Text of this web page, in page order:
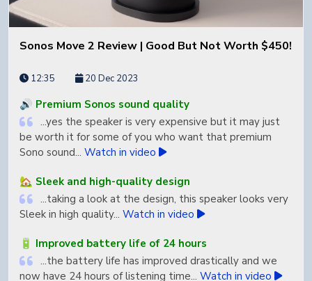
Sonos Move 2 Review | Good But Not Worth $450!
12:35 20 Dec 2023
🔊 Premium Sonos sound quality
...yes the speaker is very expensive but it may just
be worth it for some of you who want that premium
Sono sound... Watch in video
🏡 Sleek and high-quality design
...taking a look at the design, this speaker looks very
Sleek in high quality... Watch in video
🔋 Improved battery life of 24 hours
...the battery life has improved drastically and we
now have 24 hours of listening time... Watch in video